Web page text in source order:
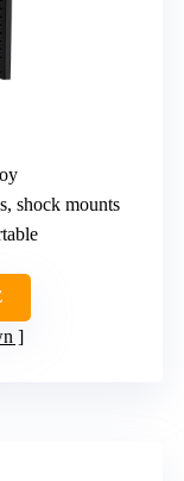
shock mounts